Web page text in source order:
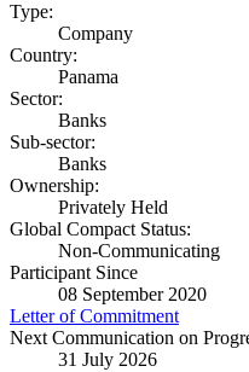
Type:
Company
Country:
Panama
Sector:
Banks
Sub-sector:
Banks
Ownership:
Privately Held
Global Compact Status:
Non-Communicating
Participant Since
08 September 2020
Letter of Commitment
Next Communication on
31 July 2026